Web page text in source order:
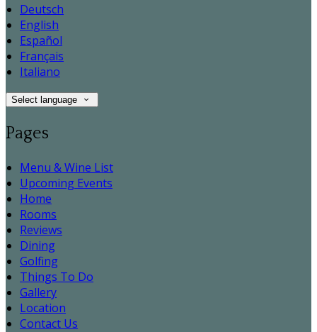
Deutsch
English
Español
Français
Italiano
Select language
Pages
Menu & Wine List
Upcoming Events
Home
Rooms
Reviews
Dining
Golfing
Things To Do
Gallery
Location
Contact Us